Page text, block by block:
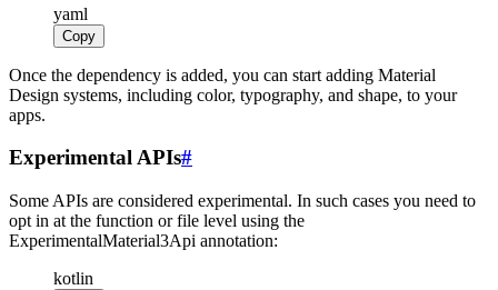
yaml
Copy
Once the dependency is added, you can start adding Material
Design systems, including color, typography, and shape, to your
apps.
Experimental APIs#
Some APIs are considered experimental. In such cases you need to
opt in at the function or file level using the
ExperimentalMaterial3Api annotation:
kotlin